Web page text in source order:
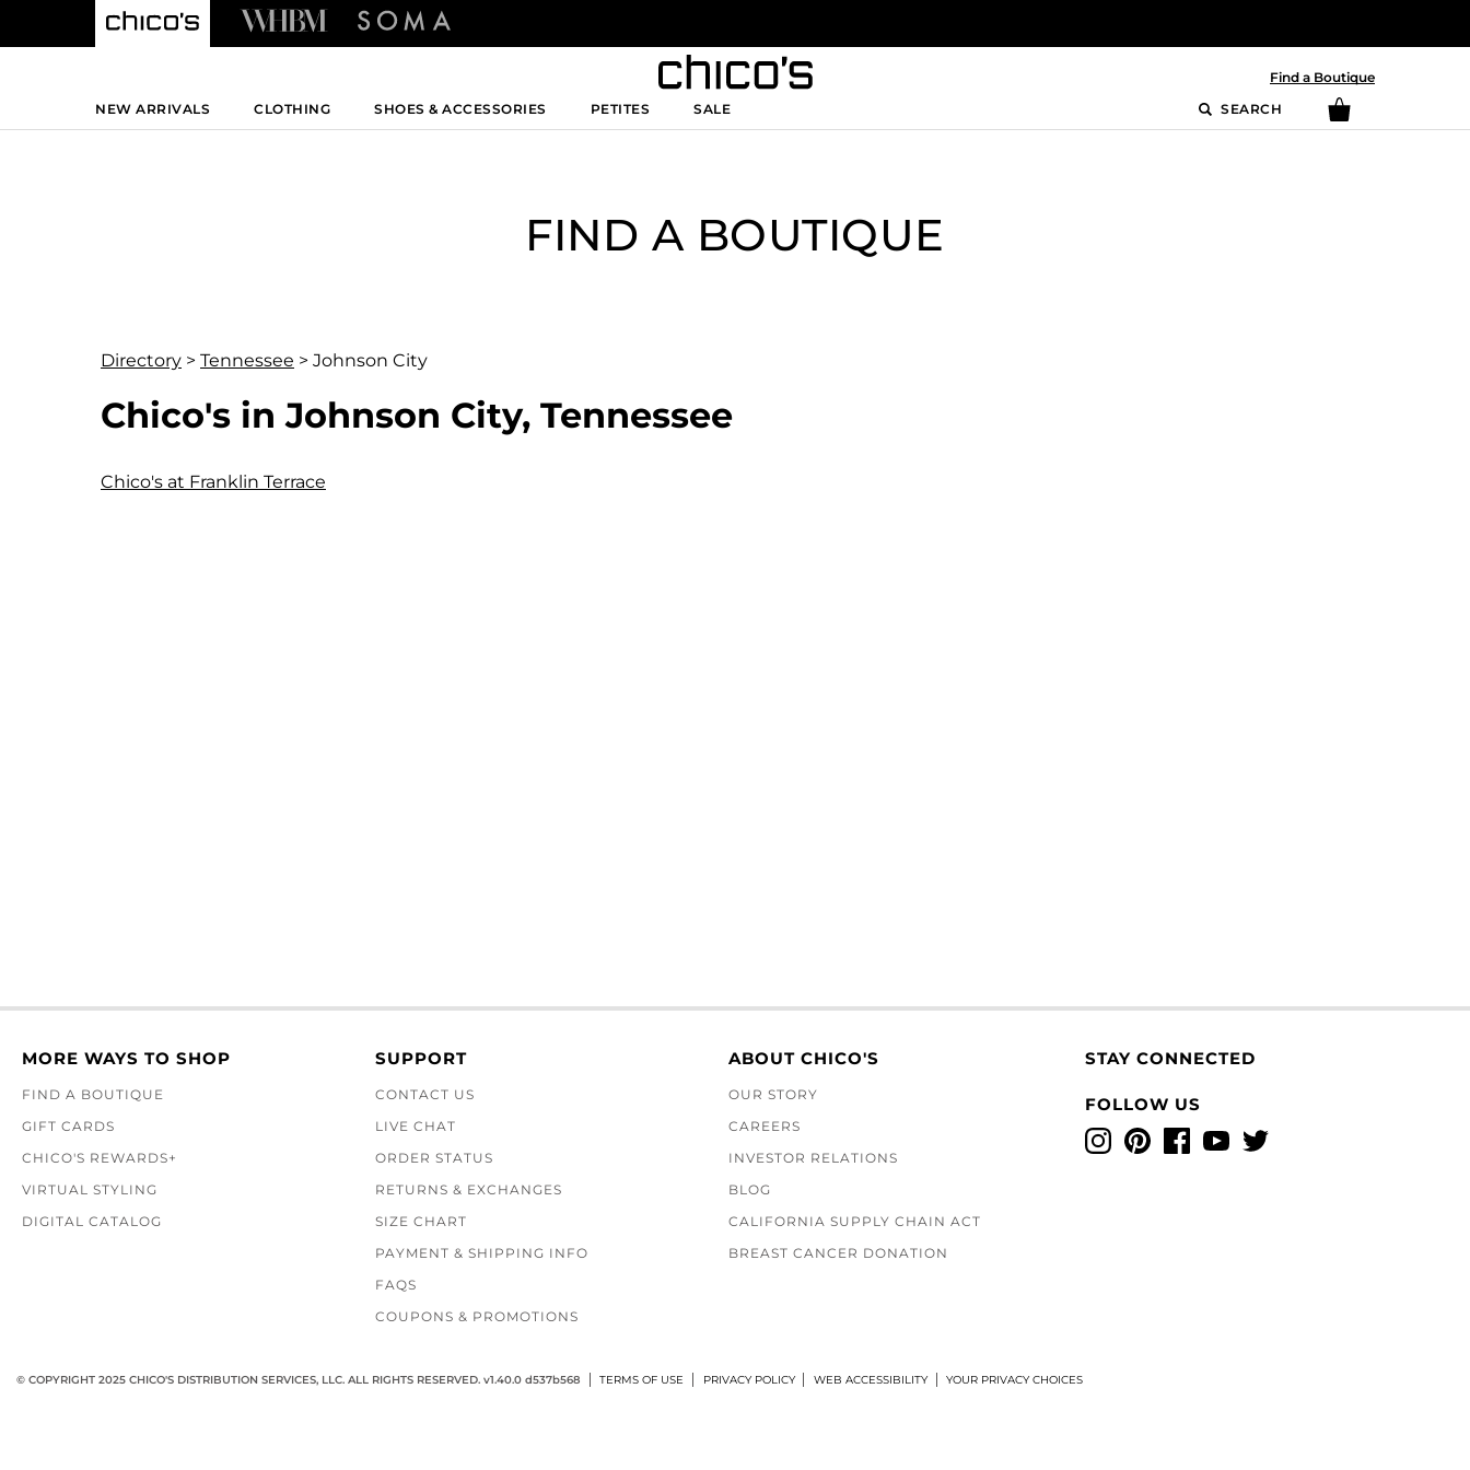
Find a Boutique
NEW ARRIVALS
CLOTHING SHOES & ACCESSORIES PETITES SALE SEARCH
FIND A BOUTIQUE
Directory > Tennessee > Johnson City
Chico's in Johnson City, Tennessee
Chico's at Franklin Terrace
MORE WAYS TO SHOP
FIND A BOUTIQUE
GIFT CARDS
CHICO'S REWARDS+
VIRTUAL STYLING
DIGITAL CATALOG
SUPPORT
CONTACT US
LIVE CHAT
ORDER STATUS
RETURNS & EXCHANGES
SIZE CHART
PAYMENT & SHIPPING INFO
FAQS
COUPONS & PROMOTIONS
ABOUT CHICO'S
OUR STORY
CAREERS
INVESTOR RELATIONS
BLOG
CALIFORNIA SUPPLY CHAIN ACT
BREAST CANCER DONATION
STAY CONNECTED
FOLLOW US
InstagramPinterestFacebook
YouTubeTwitter
© COPYRIGHT 2025 CHICO'S DISTRIBUTION SERVICES, LLC. ALL RIGHTS RESERVED. v1.40.0 d537b568 TERMS OF USE PRIVACY POLICY WEB ACCESSIBILITY YOUR PRIVACY CHOICES